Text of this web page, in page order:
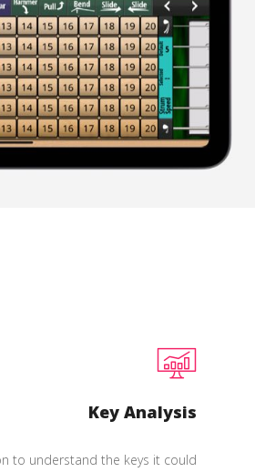
Key Analysis
to understand the keys it could